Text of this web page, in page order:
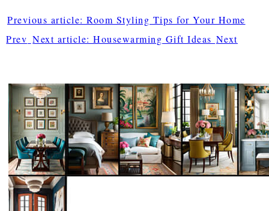
Previous article: Room Styling Tips for Your Home
Prev Next article: Housewarming Gift Ideas Next